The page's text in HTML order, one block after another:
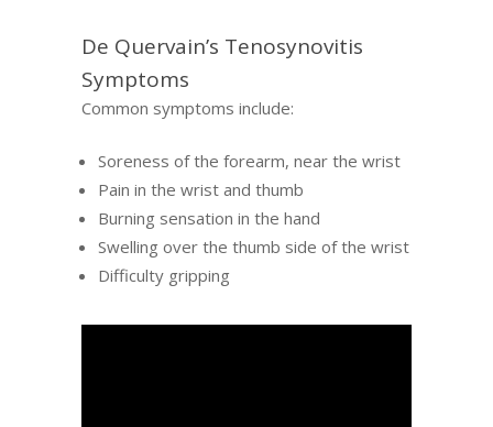
De Quervain’s Tenosynovitis
Symptoms
Common symptoms include:
Soreness of the forearm, near the wrist
Pain in the wrist and thumb
Burning sensation in the hand
Swelling over the thumb side of the wrist
Difficulty gripping